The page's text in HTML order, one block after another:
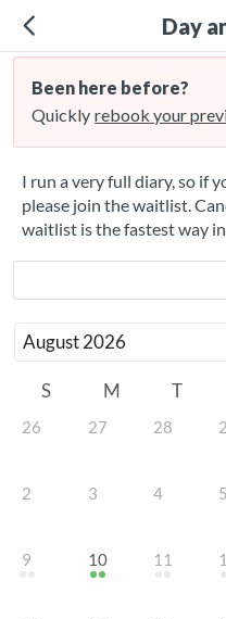
Day
Been here before?
Quickly rebook your